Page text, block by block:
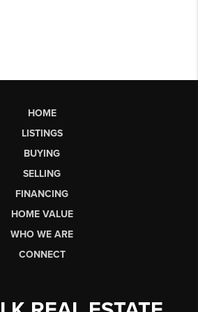
HOME
LISTINGS
BUYING
SELLING
FINANCING
HOME VALUE
WHO WE ARE
CONNECT